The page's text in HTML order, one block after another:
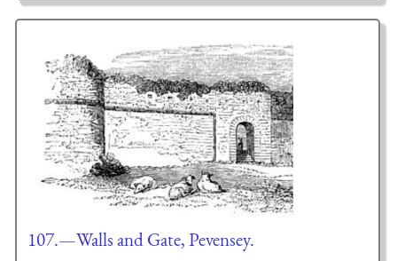
107.—Walls and Gate, Pevensey.